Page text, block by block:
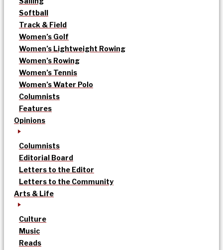
Softball
Track & Field
Women’s Golf
Women’s Lightweight Rowing
Women’s Rowing
Women’s Tennis
Women’s Water Polo
Columnists
Features
Opinions
Columnists
Editorial Board
Letters to the Editor
Letters to the Community
Arts & Life
Culture
Music
Reads